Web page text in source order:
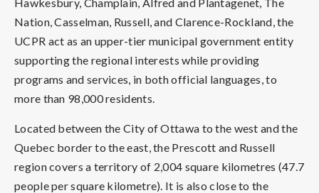
Nation, Casselman, Russell, and Clarence-Rockland, the
UCPR act as an upper-tier municipal government entity
supporting the regional interests while providing
programs and services, in both official languages, to
more than 98,000 residents.
Located between the City of Ottawa to the west and the
Quebec border to the east, the Prescott and Russell
region covers a territory of 2,004 square kilometres (47.7
people per square kilometre). It is also close to the